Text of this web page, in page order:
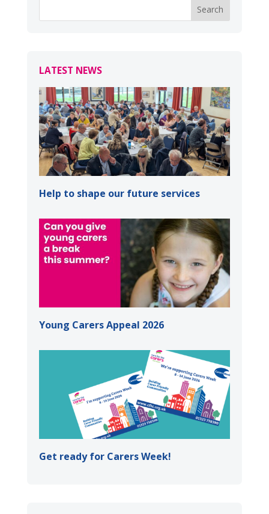
LATEST NEWS
Help to shape our future services
Young Carers Appeal 2026
Get ready for Carers Week!